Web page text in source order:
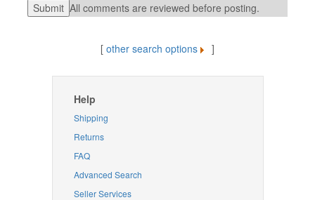
All comments are reviewed before posting.
[ other search options ]
Help
Shipping
Returns
FAQ
Advanced Search
Seller Services